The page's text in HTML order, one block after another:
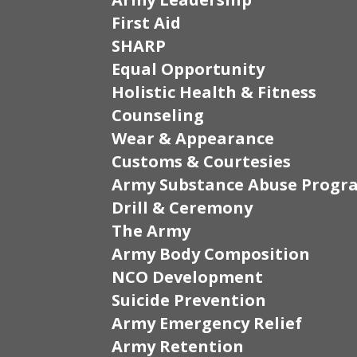
First Aid
SHARP
Equal Opportunity
Holistic Health & Fitness
Counseling
Wear & Appearance
Customs & Courtesies
Army Substance Abuse
Drill & Ceremony
The Army
Army Body Composition
NCO Development
Suicide Prevention
Army Emergency Relief
Army Retention